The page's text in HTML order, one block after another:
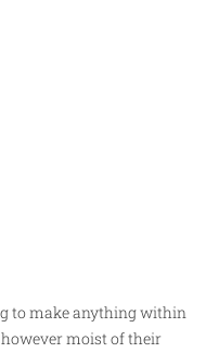
to make anything within
moist of their